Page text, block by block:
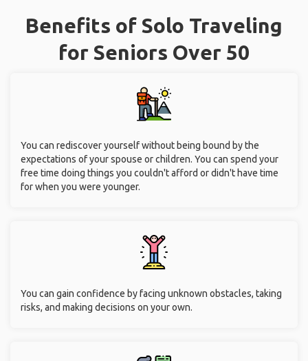
Benefits of Solo Traveling
for Seniors Over 50
You can rediscover yourself without being bound by the
expectations of your spouse or children. You can spend your
free time doing things you couldn't afford or didn't have time
for when you were younger.
You can gain confidence by facing unknown obstacles, taking
risks, and making decisions on your own.